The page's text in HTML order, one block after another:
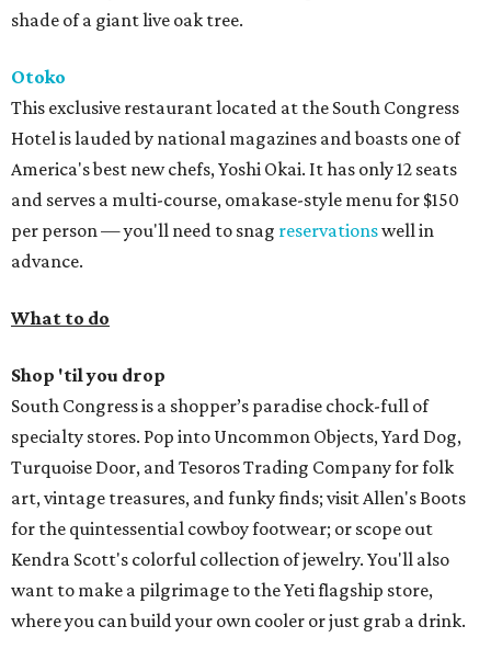
shade of a giant live oak tree.
Otoko
This exclusive restaurant located at the South Congress
Hotel is lauded by national magazines and boasts one of
America's best new chefs, Yoshi Okai. It has only 12 seats
and serves a multi-course, omakase-style menu for $150
per person — you'll need to snag reservationswell in
advance.
What to do
Shop 'til you drop
South Congress is a shopper’s paradise chock-full of
specialty stores. Pop into Uncommon Objects, Yard Dog,
Turquoise Door, and Tesoros Trading Company for folk
art, vintage treasures, and funky finds; visit Allen's Boots
for the quintessential cowboy footwear; or scope out
Kendra Scott's colorful collection of jewelry. You'll also
want to make a pilgrimage to the Yeti flagship store,
where you can build your own cooler or just grab a drink.